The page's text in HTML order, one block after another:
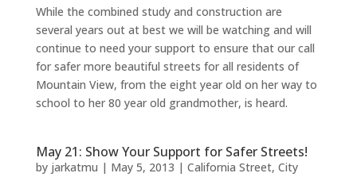
While the combined study and construction are
several years out at best we will be watching and will
continue to need your support to ensure that our call
for safer more beautiful streets for all residents of
Mountain View, from the eight year old on her way to
school to her 80 year old grandmother, is heard.
May 21: Show Your Support for Safer Streets!
by jarkatmu | May 5, 2013 | California Street, City